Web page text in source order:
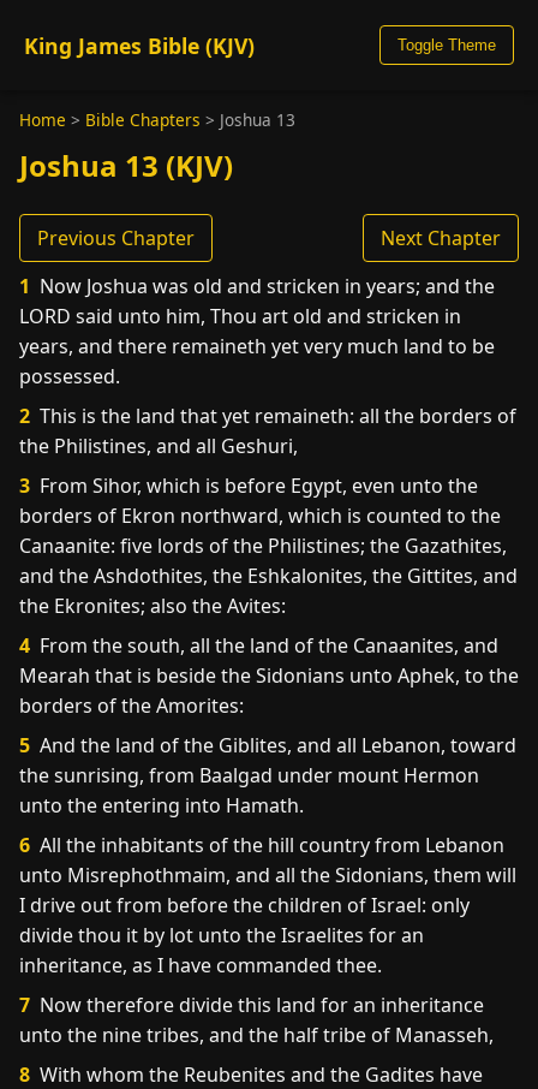
King James Bible (KJV) Toggle Theme
Home > Bible Chapters > Joshua 13
Joshua 13 (KJV)
Previous Chapter
Next Chapter
1 Now Joshua was old and stricken in years; and the
LORD said unto him, Thou art old and stricken in
years, and there remaineth yet very much land to be
possessed.
2 This is the land that yet remaineth: all the borders of
the Philistines, and all Geshuri,
3 From Sihor, which is before Egypt, even unto the
borders of Ekron northward, which is counted to the
Canaanite: five lords of the Philistines; the Gazathites,
and the Ashdothites, the Eshkalonites, the Gittites, and
the Ekronites; also the Avites:
4 From the south, all the land of the Canaanites, and
Mearah that is beside the Sidonians unto Aphek, to the
borders of the Amorites:
5 And the land of the Giblites, and all Lebanon, toward
the sunrising, from Baalgad under mount Hermon
unto the entering into Hamath.
6 All the inhabitants of the hill country from Lebanon
unto Misrephothmaim, and all the Sidonians, them will
I drive out from before the children of Israel: only
divide thou it by lot unto the Israelites for an
inheritance, as I have commanded thee.
7 Now therefore divide this land for an inheritance
unto the nine tribes, and the half tribe of Manasseh,
8 With whom the Reubenites and the Gadites have